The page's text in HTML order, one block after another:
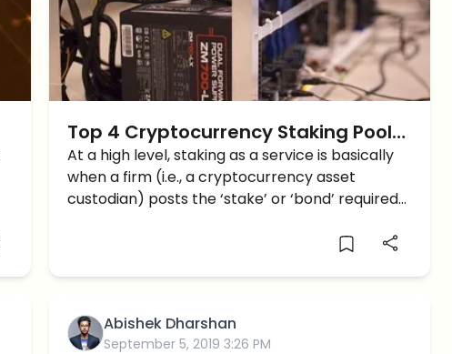
Top 4 Cryptocurrency Staking Pools:
A-Z Guide
At a high level, staking as a service is basically
when a firm (i.e., a cryptocurrency asset
custodian) posts the ‘stake’ or ‘bond’ required
requisite return via a PoS-based protocol
Abishek Dharshan
September 5, 2019 3:26 PM